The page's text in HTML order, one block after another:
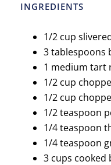
INGREDIENTS
1/2 cup
3 tablespoons
1 medium tart
1/2 cup
1/2 cup
1/2 teaspoon
1/4 teaspoon
1/4 teaspoon
3 cups cooked